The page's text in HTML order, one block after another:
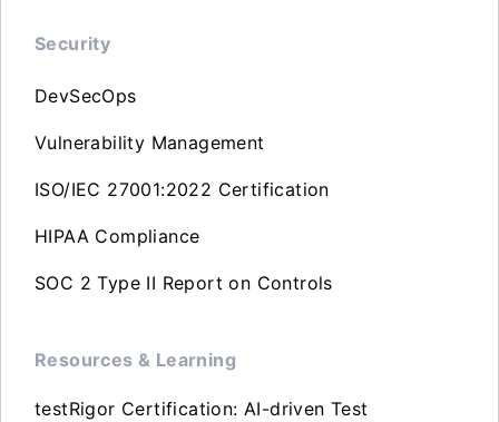
Security
DevSecOps
Vulnerability Management
ISO/IEC 27001:2022 Certification
HIPAA Compliance
SOC 2 Type II Report on Controls
Resources & Learning
testRigor Certification: AI-driven Test